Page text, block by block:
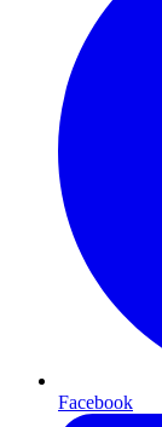
Facebook